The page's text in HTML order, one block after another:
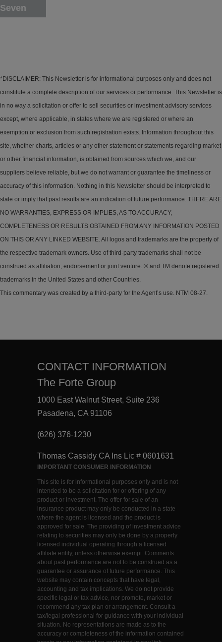
Seven
*DISCLAIMER: This Newsletter is for informational purposes only and does not
constitute a complete description of our services or performance. This Newsletter is
in no way a solicitation or offer to sell securities or investment advisory services
except, where applicable, in states where we are registered or where an
exemption or exclusion from such registration exists. Information throughout this
site, whether charts, articles or any other statement or statements regarding market
or other financial information, is obtained from sources which we, and our
suppliers believe reliable, but we do not warrant or guarantee the timeliness or
accuracy of this information. Nothing in this Newsletter should be interpreted to
state or imply that past results are an indication of future performance. THERE ARE
NO WARRANTIES, EXPRESS OR IMPLIES, AS TO ACCURACY,
COMPLETENESS OR RESULTS OBTAINED FROM ANY INFORMATION POSTED
ON THIS OR ANY LINKED WEBSITE. All logos and trademarks are the property of
the respective trademark owners. Use of third-party trademarks shall not be
construed as affiliation, endorsement or joint venture. ® and TM denote registered
trademarks in the United States and other Countries.
This commentary was created by a third-party for the Agent’s use. NTM 08-27.
CONTACT INFORMATION
The Forte Group
1000 East Walnut Street, Suite 236
Pasadena, CA 91106
(626) 376-1230
Thomas Cassidy CA Ins Lic # 0601631
IMPORTANT CONSUMER INFORMATION
This site is for informational purposes only and is not
intended to be a solicitation for or offering of any
product or investment. The offer for sale of an
insurance product may only be conducted in a state
where the agent is licensed and the product is
approved for sale. The providing of investment advice
relating to securities may only be done by a properly
licensed individual operating through a licensed
affiliate entity, unless otherwise exempt. Comments
about past performance are not to be construed as a
guarantee or assurance of future performance. This
website may contain concepts that have legal,
accounting and tax implications. We do not provide
specific legal or tax advice, nor promote, market or
recommend any tax plan or arrangement. Consult a
tax/legal professional for guidance with your individual
situation. No representations are made as to the
accuracy or completeness of the information contained